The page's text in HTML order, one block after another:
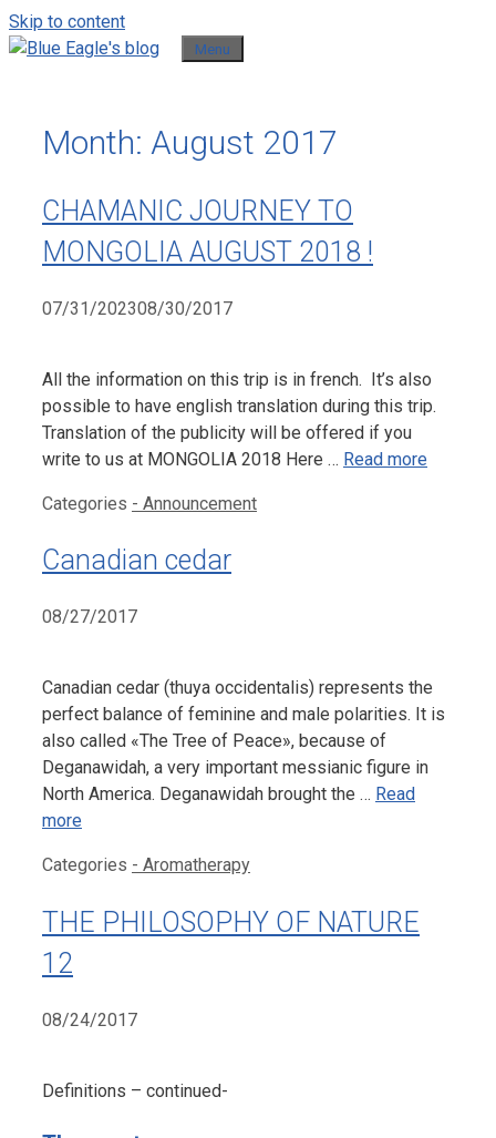
Skip to content
Menu
Month: August 2017
CHAMANIC JOURNEY TO
MONGOLIA AUGUST 2018 !
07/31/202308/30/2017
All the information on this trip is in french. It’s also
possible to have english translation during this trip.
Translation of the publicity will be offered if you
write to us at MONGOLIA 2018 Here … Read more
Categories - Announcement
Canadian cedar
08/27/2017
Canadian cedar (thuya occidentalis) represents the
perfect balance of feminine and male polarities. It is
also called «The Tree of Peace», because of
Deganawidah, a very important messianic figure in
North America. Deganawidah brought the … Read
more
Categories - Aromatherapy
THE PHILOSOPHY OF NATURE
12
08/24/2017
Definitions – continued-